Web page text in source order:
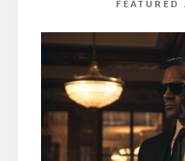
FEATURED